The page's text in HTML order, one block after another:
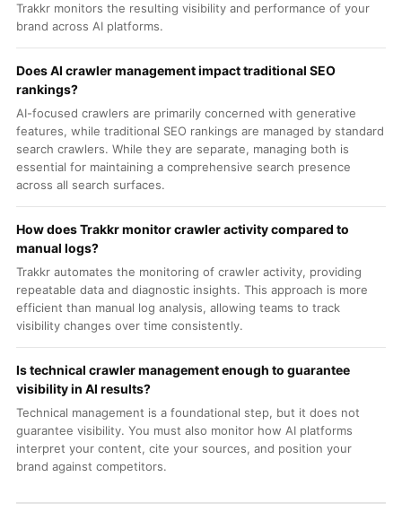
Trakkr monitors the resulting visibility and performance of your
brand across AI platforms.
Does AI crawler management impact traditional SEO
rankings?
AI-focused crawlers are primarily concerned with generative
features, while traditional SEO rankings are managed by standard
search crawlers. While they are separate, managing both is
essential for maintaining a comprehensive search presence
across all search surfaces.
How does Trakkr monitor crawler activity compared to
manual logs?
Trakkr automates the monitoring of crawler activity, providing
repeatable data and diagnostic insights. This approach is more
efficient than manual log analysis, allowing teams to track
visibility changes over time consistently.
Is technical crawler management enough to guarantee
visibility in AI results?
Technical management is a foundational step, but it does not
guarantee visibility. You must also monitor how AI platforms
interpret your content, cite your sources, and position your
brand against competitors.